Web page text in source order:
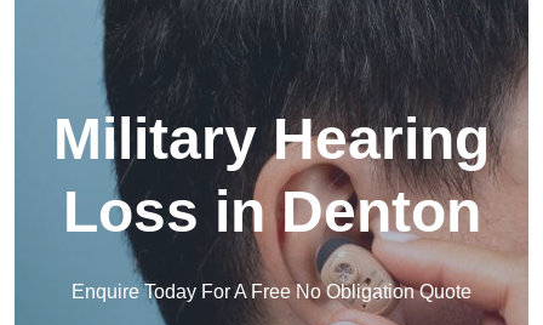
Military Hearing
Loss in Denton
Enquire Today For A Free No Obligation Quote